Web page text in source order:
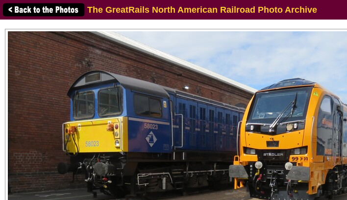
The GreatRails North American Railroad Photo Archive